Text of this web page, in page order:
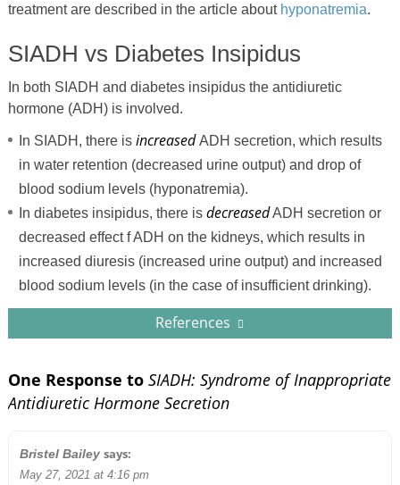
treatment are described in the article about hyponatremia.
SIADH vs Diabetes Insipidus
In both SIADH and diabetes insipidus the antidiuretic
hormone (ADH) is involved.
In SIADH, there is increasedADH secretion, which results
in water retention (decreased urine output) and drop of
blood sodium levels (hyponatremia).
In diabetes insipidus, there is decreasedADH secretion or
decreased effect f ADH on the kidneys, which results in
increased diuresis (increased urine output) and increased
blood sodium levels (in the case of insufficient drinking).
References
One Response to SIADH: Syndrome of Inappropriate
Antidiuretic Hormone Secretion
Bristel Bailey says:
May 27, 2021 at 4:16 pm